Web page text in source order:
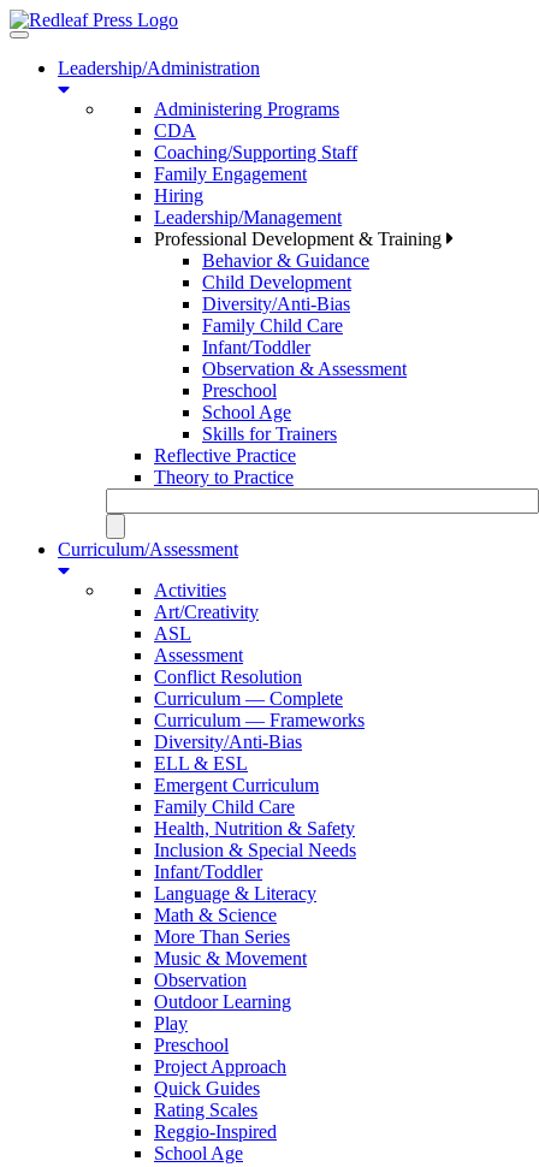
Toggle
navigationLeadership/Administration
Administering Programs
CDA
Coaching/Supporting Staff
Family Engagement
Hiring
Leadership/Management
Professional Development & Training
Behavior & Guidance
Child Development
Diversity/Anti-Bias
Family Child Care
Infant/Toddler
Observation & Assessment
Preschool
School Age
Skills for Trainers
Reflective Practice
Theory to Practice
Curriculum/Assessment
Activities
Art/Creativity
ASL
Assessment
Conflict Resolution
Curriculum — Complete
Curriculum — Frameworks
Diversity/Anti-Bias
ELL & ESL
Emergent Curriculum
Family Child Care
Health, Nutrition & Safety
Inclusion & Special Needs
Infant/Toddler
Language & Literacy
Math & Science
More Than Series
Music & Movement
Observation
Outdoor Learning
Play
Preschool
Project Approach
Quick Guides
Rating Scales
Reggio-Inspired
School Age